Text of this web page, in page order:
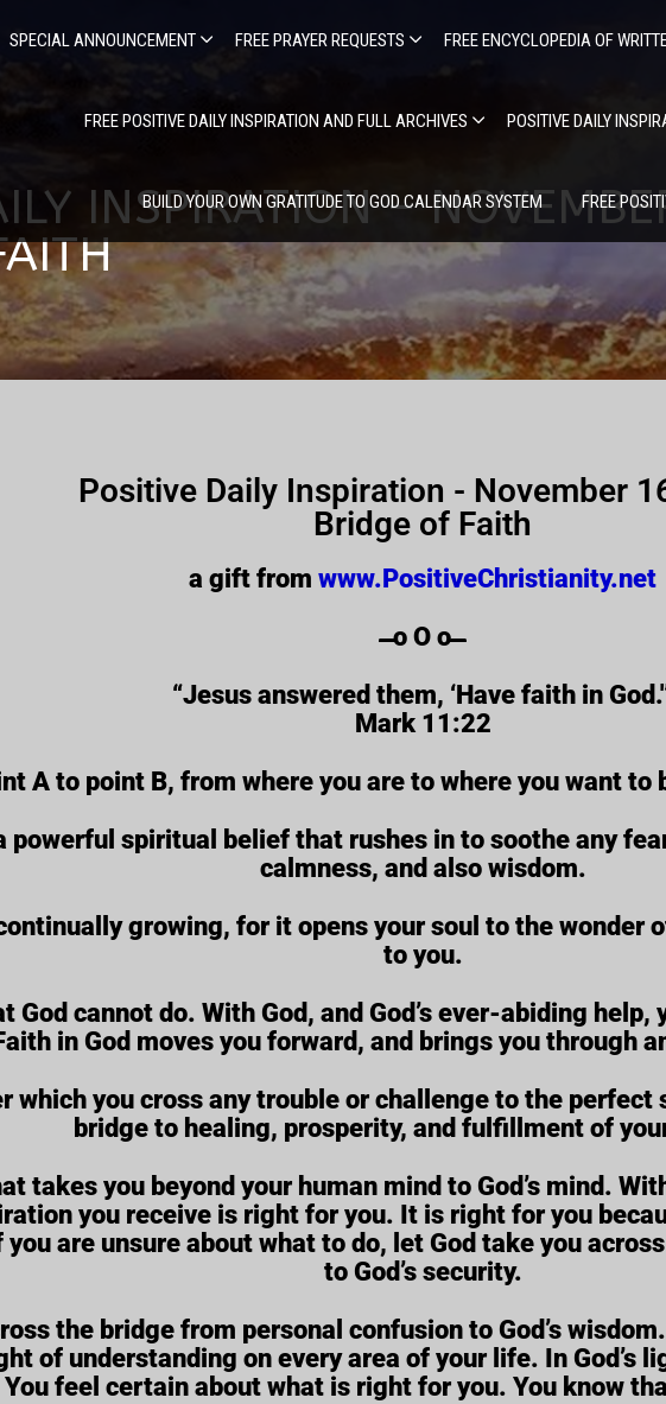
SPECIAL ANNOUNCEMENT FREE PRAYER REQUESTS FREE ENCYCLOPEDIA OF
FREE POSITIVE DAILY INSPIRATION AND FULL ARCHIVES POSITIVE DAILY
BUILD YOUR OWN GRATITUDE TO GOD CALENDAR SYSTEM FREE
INSPIRATION –
Positive Daily Inspiration - November
Bridge of Faith
a gift from www.PositiveChristianity.net
̶̶̶̶̶̶̶̶̶̶̶̶ o O o ̶̶̶̶̶̶̶̶̶̶̶̶
“Jesus answered them, ‘Have faith in
Mark 11:22
A to point B, from where you are to where you want to
powerful spiritual belief that rushes in to soothe any
calmness, and also wisdom.
growing, for it opens your soul to the wonder
to you.
God cannot do. With God, and God’s ever-abiding
in God moves you forward, and brings you through
which you cross any trouble or challenge to the
bridge to healing, prosperity, and fulfillment of
takes you beyond your human mind to God’s mind.
you receive is right for you. It is right for you
you are unsure about what to do, let God take you
to God’s security.
the bridge from personal confusion to God’s
of understanding on every area of your life. In God’s
feel certain about what is right for you. You know